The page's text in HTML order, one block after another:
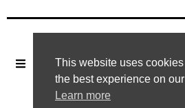
Previous Post
This website uses
the best experience on
Learn more